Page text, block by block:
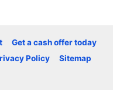
Get a cash offer today
Policy
Sitemap